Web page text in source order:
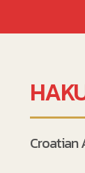
Croatian